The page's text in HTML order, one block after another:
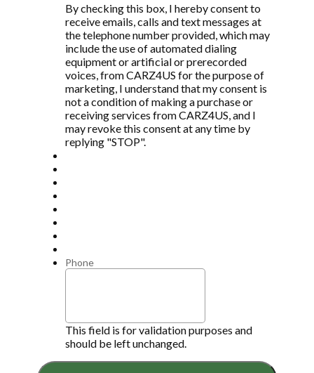
By checking this box, I hereby consent to
receive emails, calls and text messages at
the telephone number provided, which may
include the use of automated dialing
equipment or artificial or prerecorded
voices, from CARZ4US for the purpose of
marketing, I understand that my consent is
not a condition of making a purchase or
receiving services from CARZ4US, and I
may revoke this consent at any time by
replying "STOP".
Phone
This field is for validation purposes and
should be left unchanged.